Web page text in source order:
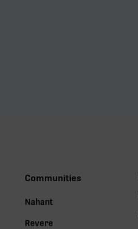
Communities
Nahant
Revere